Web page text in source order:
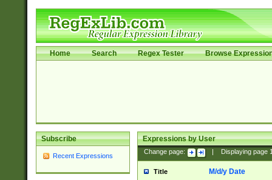
Home Search Regex Tester Browse
Subscribe
Recent Expressions
Expressions by User
Change page: Displaying page
Title M/d/y Date